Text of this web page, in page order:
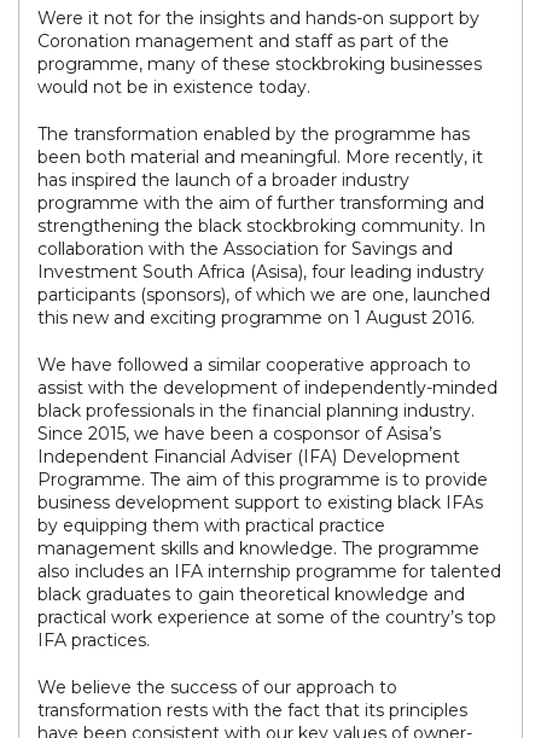
Were it not for the insights and hands-on support by
Coronation management and staff as part of the
programme, many of these stockbroking businesses
would not be in existence today.
The transformation enabled by the programme has
been both material and meaningful. More recently, it
has inspired the launch of a broader industry
programme with the aim of further transforming and
strengthening the black stockbroking community. In
collaboration with the Association for Savings and
Investment South Africa (Asisa), four leading industry
participants (sponsors), of which we are one, launched
this new and exciting programme on 1 August 2016.
We have followed a similar cooperative approach to
assist with the development of independently-minded
black professionals in the financial planning industry.
Since 2015, we have been a cosponsor of Asisa’s
Independent Financial Adviser (IFA) Development
Programme. The aim of this programme is to provide
business development support to existing black IFAs
by equipping them with practical practice
management skills and knowledge. The programme
also includes an IFA internship programme for talented
black graduates to gain theoretical knowledge and
practical work experience at some of the country’s top
IFA practices.
We believe the success of our approach to
transformation rests with the fact that its principles
have been consistent with our key values of owner-